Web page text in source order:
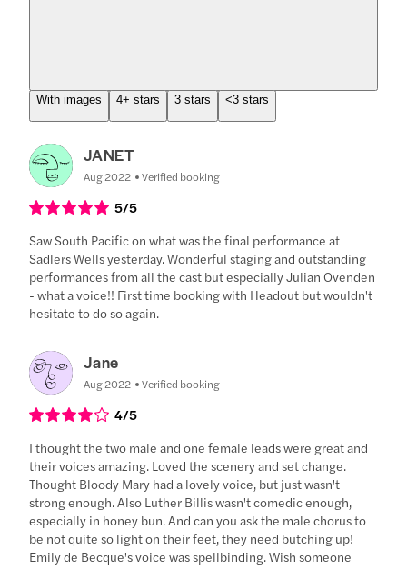
With images 4+ stars 3 stars <3 stars
JANET
Aug 2022 Verified booking
5/5
Saw South Pacific on what was the final performance at
Sadlers Wells yesterday. Wonderful staging and outstanding
performances from all the cast but especially Julian Ovenden
- what a voice!! First time booking with Headout but wouldn't
hesitate to do so again.
Jane
Aug 2022 Verified booking
4/5
I thought the two male and one female leads were great and
their voices amazing. Loved the scenery and set change.
Thought Bloody Mary had a lovely voice, but just wasn't
strong enough. Also Luther Billis wasn't comedic enough,
especially in honey bun. And can you ask the male chorus to
be not quite so light on their feet, they need butching up!
Emily de Becque's voice was spellbinding. Wish someone